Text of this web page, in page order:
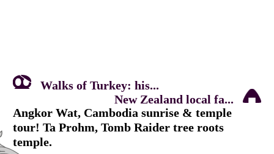
Walks of Turkey: his...
New Zealand local fa...
Angkor Wat, Cambodia sunrise & temple
tour! Ta Prohm, Tomb Raider tree roots
temple.